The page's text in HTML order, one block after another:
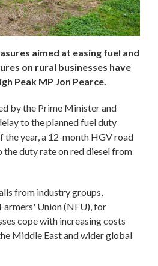
aimed at easing fuel and
on rural businesses have
Peak MP Jon Pearce.
by the Prime Minister and
to the planned fuel duty
the year, a 12-month HGV road
the duty rate on red diesel from
from industry groups,
Union (NFU), for
cope with increasing costs
Middle East and wider global